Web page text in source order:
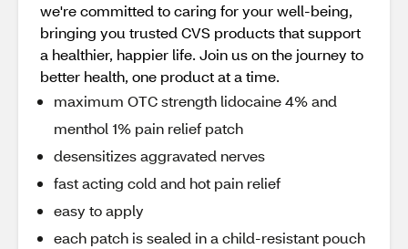
we're committed to caring for your well-being,
bringing you trusted CVS products that support
a healthier, happier life. Join us on the journey to
better health, one product at a time.
maximum OTC strength lidocaine 4% and
menthol 1% pain relief patch
desensitizes aggravated nerves
fast acting cold and hot pain relief
easy to apply
each patch is sealed in a child-resistant pouch